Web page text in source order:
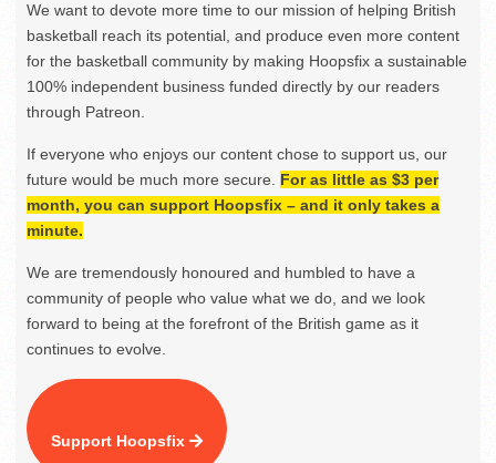
We want to devote more time to our mission of helping British
basketball reach its potential, and produce even more content
for the basketball community by making Hoopsfix a sustainable
100% independent business funded directly by our readers
through Patreon.
If everyone who enjoys our content chose to support us, our
future would be much more secure. For as little as $3 per
month, you can support Hoopsfix – and it only takes a
minute.
We are tremendously honoured and humbled to have a
community of people who value what we do, and we look
forward to being at the forefront of the British game as it
continues to evolve.
Support Hoopsfix